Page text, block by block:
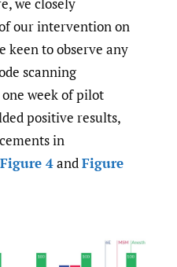
we closely
our intervention on
keen to observe any
scanning
week of pilot
positive results,
in
Figure 4andFigure